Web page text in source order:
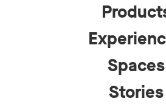
Spaces
Stories